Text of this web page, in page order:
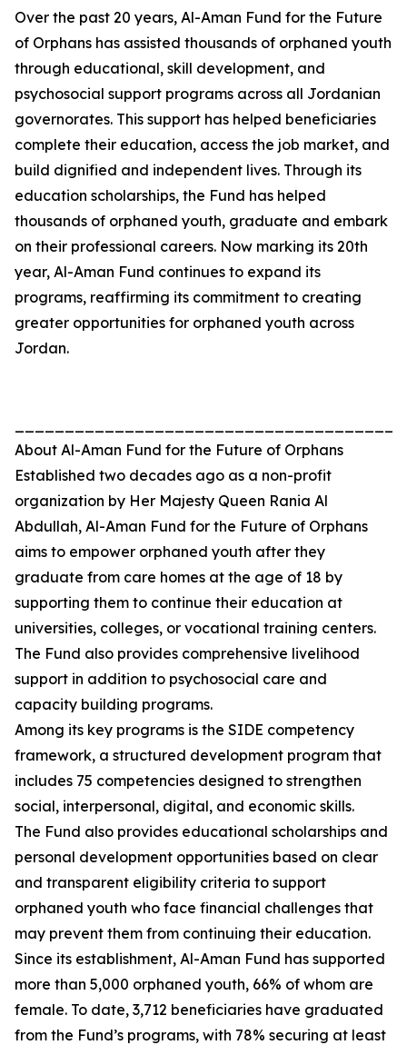
Over the past 20 years, Al-Aman Fund for the Future
of Orphans has assisted thousands of orphaned youth
through educational, skill development, and
psychosocial support programs across all Jordanian
governorates. This support has helped beneficiaries
complete their education, access the job market, and
build dignified and independent lives. Through its
education scholarships, the Fund has helped
thousands of orphaned youth, graduate and embark
on their professional careers. Now marking its 20th
year, Al-Aman Fund continues to expand its
programs, reaffirming its commitment to creating
greater opportunities for orphaned youth across
Jordan.
About Al-Aman Fund for the Future of Orphans
Established two decades ago as a non-profit
organization by Her Majesty Queen Rania Al
Abdullah, Al-Aman Fund for the Future of Orphans
aims to empower orphaned youth after they
graduate from care homes at the age of 18 by
supporting them to continue their education at
universities, colleges, or vocational training centers.
The Fund also provides comprehensive livelihood
support in addition to psychosocial care and
capacity building programs.
Among its key programs is the SIDE competency
framework, a structured development program that
includes 75 competencies designed to strengthen
social, interpersonal, digital, and economic skills.
The Fund also provides educational scholarships and
personal development opportunities based on clear
and transparent eligibility criteria to support
orphaned youth who face financial challenges that
may prevent them from continuing their education.
Since its establishment, Al-Aman Fund has supported
more than 5,000 orphaned youth, 66% of whom are
female. To date, 3,712 beneficiaries have graduated
from the Fund’s programs, with 78% securing at least